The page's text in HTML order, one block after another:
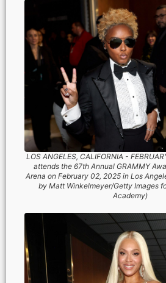
LOS ANGELES, CALIFORNIA -
attends the 67th Annual GRAMMY
Arena on February 02, 2025 in Los
by Matt Winkelmeyer/Getty Images
Academy)